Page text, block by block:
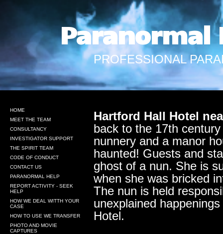
Paranormal
PROFESSIONAL
HOME
MEET THE TEAM
CONSULTANCY
INVESTIGATOR SUPPORT
THE SPIRIT TEAM
CODE OF CONDUCT
CONTACT US
PARANORMAL HELP
REPORT ACTIVITY - SEEK
HELP
HOW WE DEAL WITTH YOUR
CASE
HOW TO USE WE TRANSFER
PHOTO AND MOVIE
CAPTURES
Hartford Hall Hotel
back to the 17th
nunnery and a manor
haunted! Guests and
ghost of a nun. She is
when she was bricked
The nun is held
unexplained
Hotel.